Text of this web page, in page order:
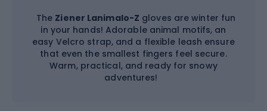
The Ziener Lanimalo-Z gloves are winter fun
in your hands! Adorable animal motifs, an
easy Velcro strap, and a flexible leash ensure
that even the smallest fingers feel secure.
Warm, practical, and ready for snowy
adventures!